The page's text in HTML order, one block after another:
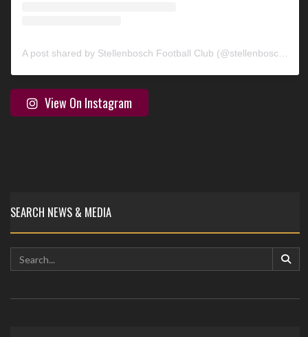
A post shared by Stellenbosch Football Club (@stellenbosch_fc)
View On Instagram
SEARCH NEWS & MEDIA